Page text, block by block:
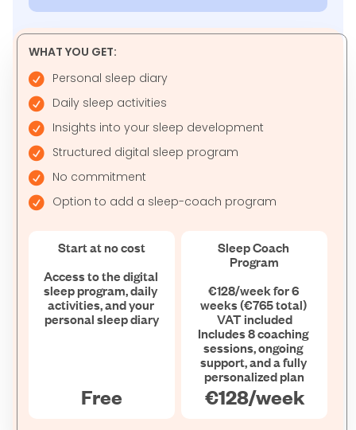
WHAT YOU GET:
Personal sleep diary
Daily sleep activities
Insights into your sleep development
Structured digital sleep program
No commitment
Option to add a sleep-coach program
Start at no cost
Access to the digital
sleep program, daily
activities, and your
personal sleep diary
Free
Sleep Coach
Program
€128/week for 6
weeks (€765 total)
VAT included
Includes 8 coaching
sessions, ongoing
support, and a fully
personalized plan
€128/week